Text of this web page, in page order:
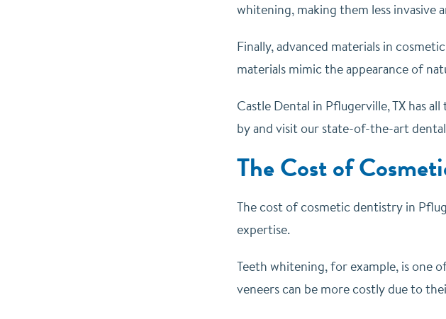
whitening, making them less invasive
Finally, advanced materials in
materials mimic the appearance of
Castle Dental in Pflugerville, TX has
by and visit our state-of-the-art
The Cost of
The cost of cosmetic dentistry in
expertise.
Teeth whitening, for example, is one
veneers can be more costly due to